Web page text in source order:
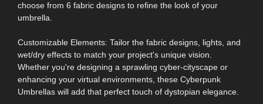
choose from 6 fabric designs to refine the look of your
umbrella.
Customizable Elements: Tailor the fabric designs, lights, and
wet/dry effects to match your project's unique vision.
Whether you're designing a sprawling cyber-cityscape or
enhancing your virtual environments, these Cyberpunk
Umbrellas will add that perfect touch of dystopian elegance.